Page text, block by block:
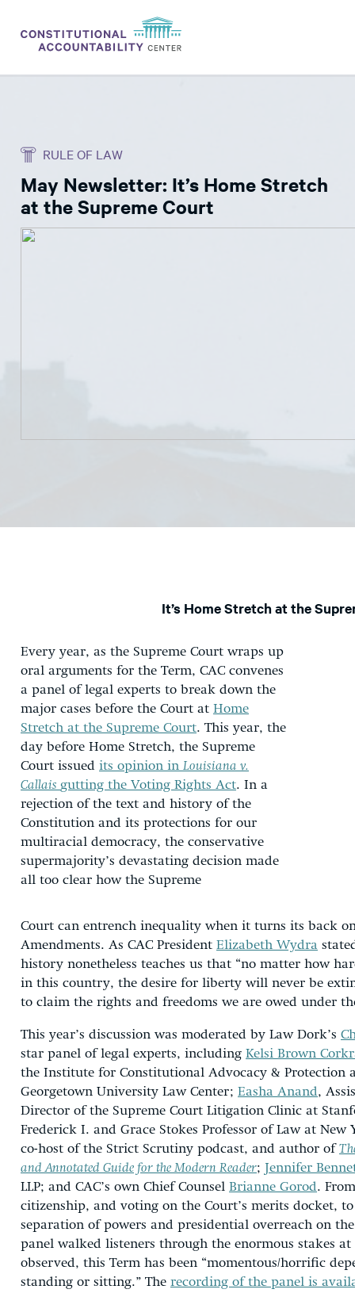
THINK TANK
NEWS
RULE OF LAW
May Newsletter: It’s Home Stretch
at the Supreme Court
It’s Home Stretch at the
Every year, as the Supreme Court wraps up
oral arguments for the Term, CAC convenes
a panel of legal experts to break down the
major cases before the Court at Home
Stretch at the Supreme Court. This year, the
day before Home Stretch, the Supreme
Court issued its opinion in Louisiana v.
Callais gutting the Voting Rights Act. In a
rejection of the text and history of the
Constitution and its protections for our
multiracial democracy, the conservative
supermajority’s devastating decision made
all too clear how the Supreme
Court can entrench inequality when it turns its back
Amendments. As CAC President Elizabeth Wydra
history nonetheless teaches us that “no matter how
in this country, the desire for liberty will never be
to claim the rights and freedoms we are owed under
This year’s discussion was moderated by Law Dork’s
star panel of legal experts, including Kelsi Brown
the Institute for Constitutional Advocacy & Protection
Georgetown University Law Center; Easha Anand,
Director of the Supreme Court Litigation Clinic at
Frederick I. and Grace Stokes Professor of Law at
co-host of the Strict Scrutiny podcast, and author of
and Annotated Guide for the Modern Reader; Jennifer
LLP; and CAC’s own Chief Counsel Brianne Gorod.
citizenship, and voting on the Court’s merits docket,
separation of powers and presidential overreach on
panel walked listeners through the enormous stakes
observed, this Term has been “momentous/horrific
standing or sitting.” The recording of the panel is